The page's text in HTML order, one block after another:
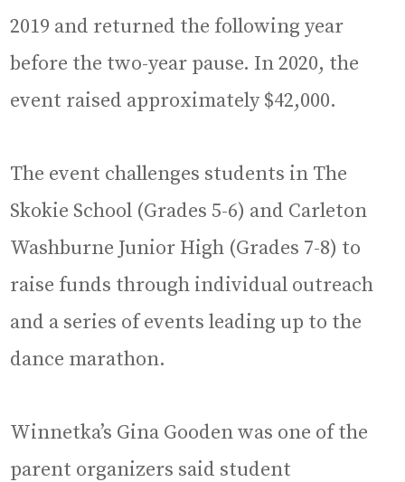
2019 and returned the following year
before the two-year pause. In 2020, the
event raised approximately $42,000.
The event challenges students in The
Skokie School (Grades 5-6) and Carleton
Washburne Junior High (Grades 7-8) to
raise funds through individual outreach
and a series of events leading up to the
dance marathon.
Winnetka’s Gina Gooden was one of the
parent organizers said student